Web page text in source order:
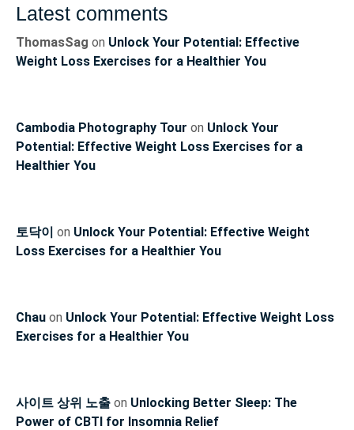
Latest comments
ThomasSag on Unlock Your Potential: Effective
Weight Loss Exercises for a Healthier You
Cambodia Photography Tour on Unlock Your
Potential: Effective Weight Loss Exercises for a
Healthier You
토닥이 on Unlock Your Potential: Effective Weight
Loss Exercises for a Healthier You
Chau on Unlock Your Potential: Effective Weight Loss
Exercises for a Healthier You
사이트 상위 노출 on Unlocking Better Sleep: The
Power of CBTI for Insomnia Relief